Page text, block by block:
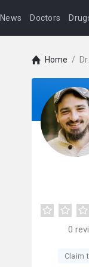
News Doctors
Home /
0
Claim